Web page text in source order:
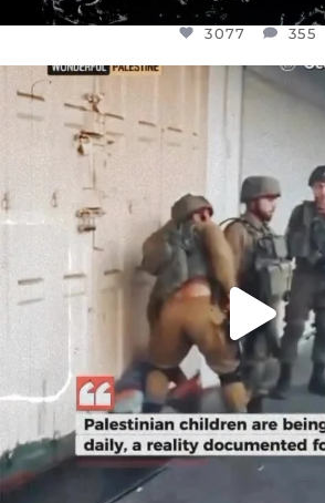
3077 355
CHILDREN IN GAZA AND
26557 3177